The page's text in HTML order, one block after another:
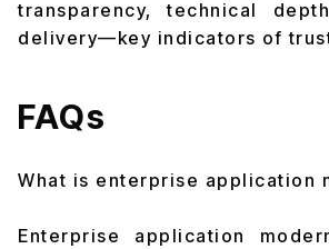
transparency, technical
delivery—key indicators of
FAQs
What is enterprise application
Enterprise application